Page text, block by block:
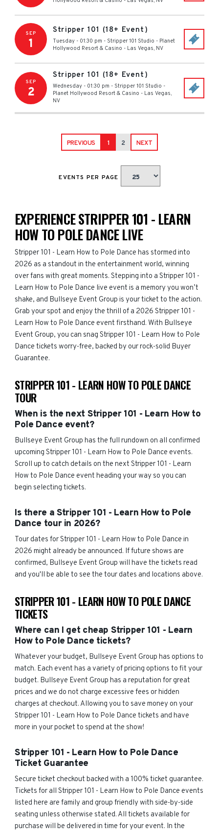
SEP
1
Stripper 101 (18+ Event)
Tuesday - 01:30 pm - Stripper 101 Studio - Planet
Hollywood Resort & Casino - Las Vegas, NV
SEP
2
Stripper 101 (18+ Event)
Wednesday - 01:30 pm - Stripper 101 Studio -
Planet Hollywood Resort & Casino - Las Vegas,
NV
PREVIOUS 1 2 NEXT
EVENTS PER PAGE
EXPERIENCE STRIPPER 101 - LEARN
HOW TO POLE DANCE LIVE
Stripper 101 - Learn How to Pole Dance has stormed into
2026 as a standout in the entertainment world, winning
over fans with great moments. Stepping into a Stripper 101 -
Learn How to Pole Dance live event is a memory you won’t
shake, and Bullseye Event Group is your ticket to the action.
Grab your spot and enjoy the thrill of a 2026 Stripper 101 -
Learn How to Pole Dance event firsthand. With Bullseye
Event Group, you can snag Stripper 101 - Learn How to Pole
Dance tickets worry-free, backed by our rock-solid Buyer
Guarantee.
STRIPPER 101 - LEARN HOW TO POLE DANCE
TOUR
When is the next Stripper 101 - Learn How to
Pole Dance event?
Bullseye Event Group has the full rundown on all confirmed
upcoming Stripper 101 - Learn How to Pole Dance events.
Scroll up to catch details on the next Stripper 101 - Learn
How to Pole Dance event heading your way so you can
begin selecting tickets.
Is there a Stripper 101 - Learn How to Pole
Dance tour in 2026?
Tour dates for Stripper 101 - Learn How to Pole Dance in
2026 might already be announced. If future shows are
confirmed, Bullseye Event Group will have the tickets read
and you'll be able to see the tour dates and locations above.
STRIPPER 101 - LEARN HOW TO POLE DANCE
TICKETS
Where can I get cheap Stripper 101 - Learn
How to Pole Dance tickets?
Whatever your budget, Bullseye Event Group has options to
match. Each event has a variety of pricing options to fit your
budget. Bullseye Event Group has a reputation for great
prices and we do not charge excessive fees or hidden
charges at checkout. Allowing you to save money on your
Stripper 101 - Learn How to Pole Dance tickets and have
more in your pocket to spend at the show!
Stripper 101 - Learn How to Pole Dance
Ticket Guarantee
Secure ticket checkout backed with a 100% ticket guarantee.
Tickets for all Stripper 101 - Learn How to Pole Dance events
listed here are family and group friendly with side-by-side
seating unless otherwise stated. All tickets available for
purchase will be delivered in time for your event. In the